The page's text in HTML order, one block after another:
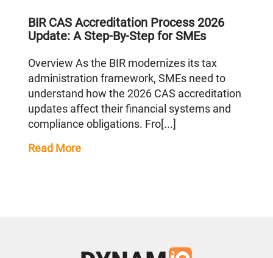
BIR CAS Accreditation Process 2026
Update: A Step-By-Step for SMEs
Overview As the BIR modernizes its tax
administration framework, SMEs need to
understand how the 2026 CAS accreditation
updates affect their financial systems and
compliance obligations. Fro[...]
Read More